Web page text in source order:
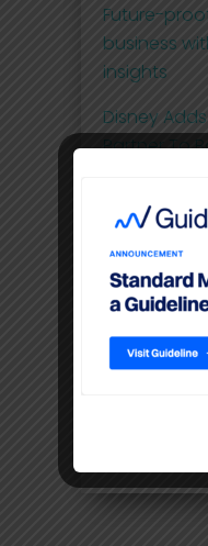
Future-
business
insights
Disney
Partner To
command
linear TV
Filters